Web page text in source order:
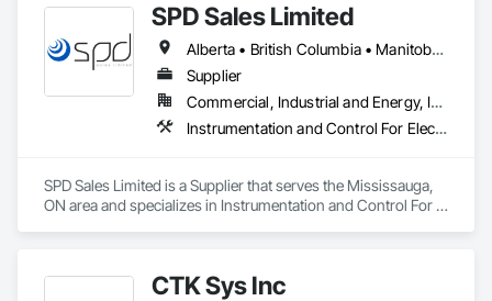
SPD Sales Limited
Alberta • British Columbia • Manitoba • New Brunswick • Newfoundland and Labrador • Northwest Territories • Ontario • Prince Edward Island • Québec • Saskatchewan
Supplier
Commercial, Industrial and Energy, Infrastructure
Instrumentation and Control For Electrical Systems, Instrumentation and Control For HVAC, Instrumentation and Control For Process Systems, Water and Wastewater Equipment
SPD Sales Limited is a Supplier that serves the Mississauga,
ON area and specializes in Instrumentation and Control For
CTK Sys Inc